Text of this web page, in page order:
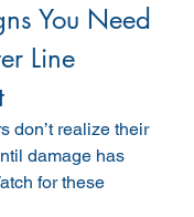
You Need
Line
don’t realize their
damage has
for these